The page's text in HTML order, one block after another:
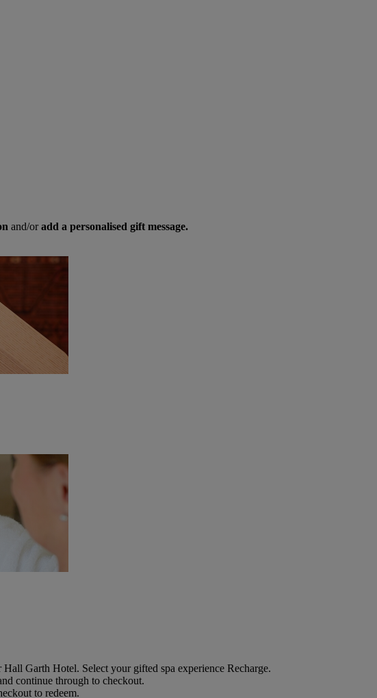
and/oradd a personalised gift message.
Hall Garth Hotel. Select your gifted spa experience Recharge.
continue through to checkout.
to redeem.